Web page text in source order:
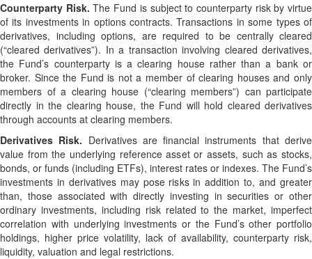
Counterparty Risk. The Fund is subject to counterparty risk by virtue
of its investments in options contracts. Transactions in some types of
derivatives, including options, are required to be centrally cleared
(“cleared derivatives”). In a transaction involving cleared derivatives,
the Fund’s counterparty is a clearing house rather than a bank or
broker. Since the Fund is not a member of clearing houses and only
members of a clearing house (“clearing members”) can participate
directly in the clearing house, the Fund will hold cleared derivatives
through accounts at clearing members.
Derivatives Risk. Derivatives are financial instruments that derive
value from the underlying reference asset or assets, such as stocks,
bonds, or funds (including ETFs), interest rates or indexes. The Fund’s
investments in derivatives may pose risks in addition to, and greater
than, those associated with directly investing in securities or other
ordinary investments, including risk related to the market, imperfect
correlation with underlying investments or the Fund’s other portfolio
holdings, higher price volatility, lack of availability, counterparty risk,
liquidity, valuation and legal restrictions.